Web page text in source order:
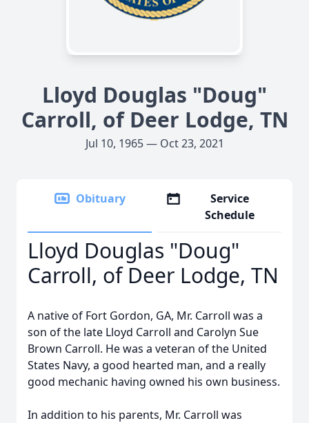
Lloyd Douglas "Doug"
Carroll, of Deer Lodge, TN
Jul 10, 1965 — Oct 23, 2021
Obituary
Service
Schedule
Lloyd Douglas "Doug"
Carroll, of Deer Lodge, TN
A native of Fort Gordon, GA, Mr. Carroll was a
son of the late Lloyd Carroll and Carolyn Sue
Brown Carroll. He was a veteran of the United
States Navy, a good hearted man, and a really
good mechanic having owned his own business.
In addition to his parents, Mr. Carroll was